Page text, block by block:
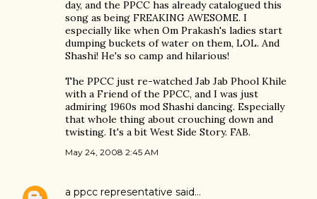
day, and the PPCC has already catalogued this
song as being FREAKING AWESOME. I
especially like when Om Prakash's ladies start
dumping buckets of water on them, LOL. And
Shashi! He's so camp and hilarious!
The PPCC just re-watched Jab Jab Phool Khile
with a Friend of the PPCC, and I was just
admiring 1960s mod Shashi dancing. Especially
that whole thing about crouching down and
twisting. It's a bit West Side Story. FAB.
May 24, 2008 2:45 AM
a ppcc representative said…